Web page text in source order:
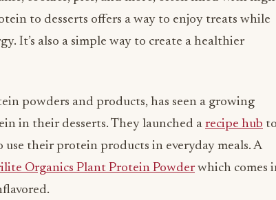
It’s also a simple way to create a healthier
powders and products, has seen a growing
their protein products in everyday meals. A
Organics Plant Protein Powder
which comes in
canvas, seamlessly integrating traditional